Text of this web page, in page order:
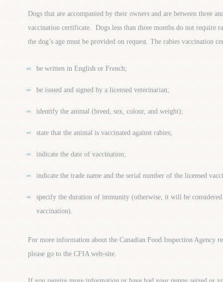
Dogs that are accompanied by their owners and are between three
vaccination certificate. Dogs less than three months do not require
the dog’s age must be provided on request. The rabies vaccination
be written in English or French;
be issued and signed by a licensed veterinarian;
identify the animal (breed, sex, colour, and weight);
state that the animal is vaccinated against rabies;
indicate the date of vaccination;
indicate the trade name and the serial number of the licensed
specify the duration of immunity (otherwise, it will be
vaccination).
For more information about the Canadian Food Inspection Agency
please go to the CFIA web-site.